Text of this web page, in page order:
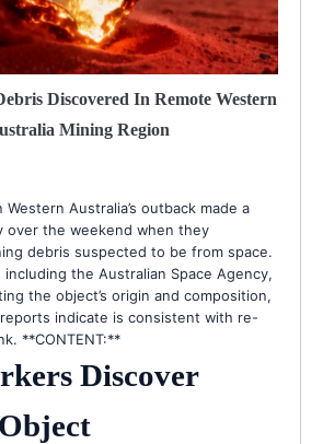
Discovered In Remote Western
Mining Region
Australia’s outback made a
over the weekend when they
debris suspected to be from space.
the Australian Space Agency,
the object’s origin and composition,
indicate is consistent with re-
**CONTENT:**
Discover